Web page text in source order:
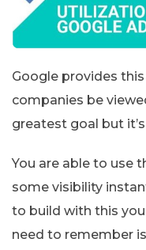
Google provides
companies be
greatest goal but
You are able to use
some visibility
to build with this
need to remember